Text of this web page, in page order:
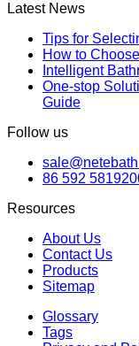
Latest News
Tips for
How to
Intelligent
One-stop
Guide
Follow us
86 592
Resources
About Us
Contact Us
Products
Sitemap
Glossary
Tags